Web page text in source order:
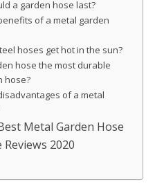
a garden hose last?
of a metal garden
hoses get hot in the sun?
hose the most durable
hose?
of a metal
Metal Garden Hose
2020